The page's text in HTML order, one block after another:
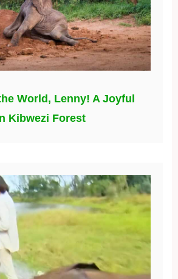
World, Lenny! A Joyful
Kibwezi Forest